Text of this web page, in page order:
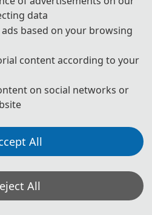
A more detailed programme will
deadline. The actual conference
according to the number of
total, including speaking time and
presentation is well timed. Please
data
based on your browsing
content according to your
on social networks or
All
All